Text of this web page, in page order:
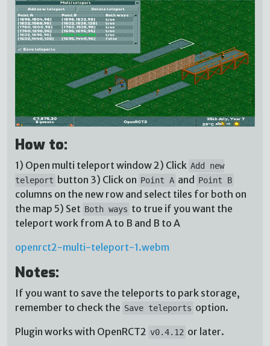
How to:
1) Open multi teleport window 2) Click Add new
teleport button 3) Click on Point A and Point B
columns on the new row and select tiles for both on
the map 5) Set Both ways to true if you want the
teleport work from A to B and B to A
openrct2-multi-teleport-1.webm
Notes:
If you want to save the teleports to park storage,
remember to check the Save teleports option.
Plugin works with OpenRCT2 v0.4.12 or later.